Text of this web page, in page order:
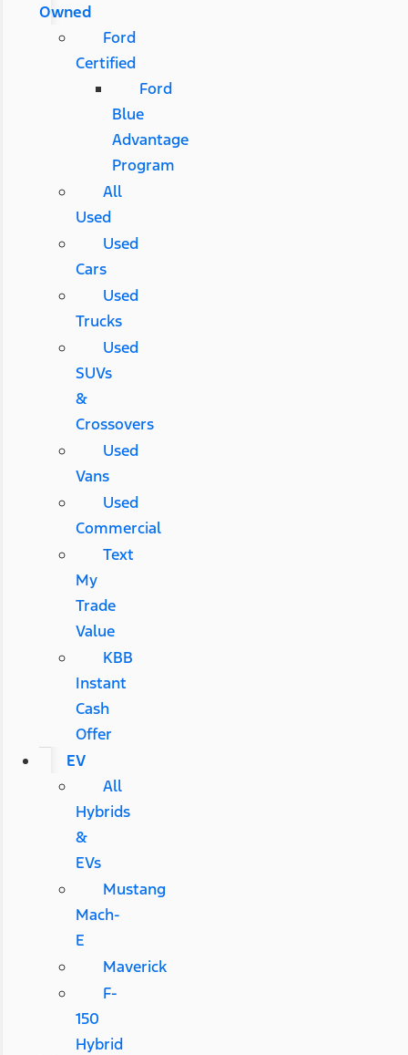
Owned
Ford
Certified
Ford
Blue
Advantage
Program
All
Used
Used
Cars
Used
Trucks
Used
SUVs
&
Crossovers
Used
Vans
Used
Commercial
Text
My
Trade
Value
KBB
Instant
Cash
Offer
EV
All
Hybrids
&
EVs
Mustang
Mach-
E
Maverick
F-
150
Hybrid